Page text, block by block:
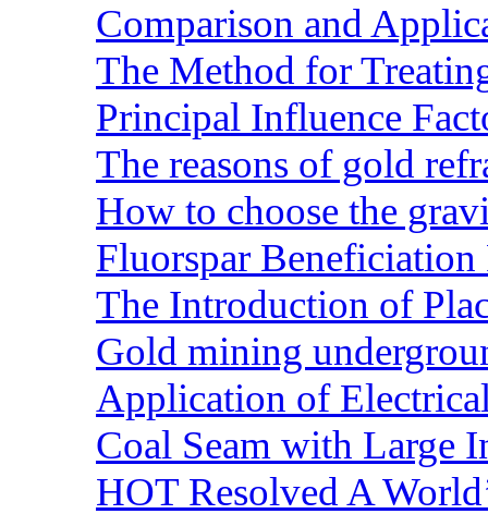
Comparison and
The Method for
Principal Influence
The reasons of gold
How to choose the
Fluorspar Beneficiation
The Introduction of
Gold mining
Application of
Coal Seam with Large
HOT Resolved A